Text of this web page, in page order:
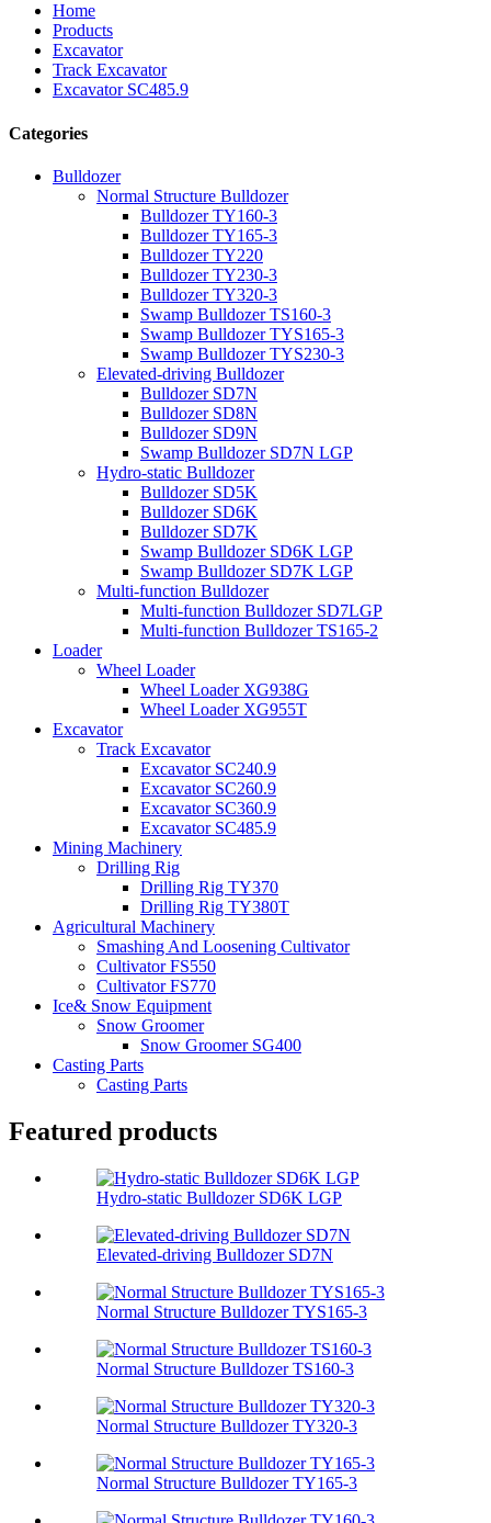
Home
Products
Excavator
Track Excavator
Excavator SC485.9
Categories
Bulldozer
Normal Structure Bulldozer
Bulldozer TY160-3
Bulldozer TY165-3
Bulldozer TY220
Bulldozer TY230-3
Bulldozer TY320-3
Swamp Bulldozer TS160-3
Swamp Bulldozer TYS165-3
Swamp Bulldozer TYS230-3
Elevated-driving Bulldozer
Bulldozer SD7N
Bulldozer SD8N
Bulldozer SD9N
Swamp Bulldozer SD7N LGP
Hydro-static Bulldozer
Bulldozer SD5K
Bulldozer SD6K
Bulldozer SD7K
Swamp Bulldozer SD6K LGP
Swamp Bulldozer SD7K LGP
Multi-function Bulldozer
Multi-function Bulldozer SD7LGP
Multi-function Bulldozer TS165-2
Loader
Wheel Loader
Wheel Loader XG938G
Wheel Loader XG955T
Excavator
Track Excavator
Excavator SC240.9
Excavator SC260.9
Excavator SC360.9
Excavator SC485.9
Mining Machinery
Drilling Rig
Drilling Rig TY370
Drilling Rig TY380T
Agricultural Machinery
Smashing And Loosening Cultivator
Cultivator FS550
Cultivator FS770
Ice& Snow Equipment
Snow Groomer
Snow Groomer SG400
Casting Parts
Casting Parts
Featured products
Hydro-static Bulldozer SD6K LGP
Elevated-driving Bulldozer SD7N
Normal Structure Bulldozer TYS165-3
Normal Structure Bulldozer TS160-3
Normal Structure Bulldozer TY320-3
Normal Structure Bulldozer TY165-3